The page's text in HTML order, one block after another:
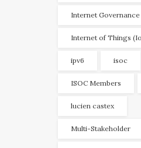
Internet Governance
Internet of Things
ipv6 isoc
ISOC Members
lucien castex
Multi-Stakeholder